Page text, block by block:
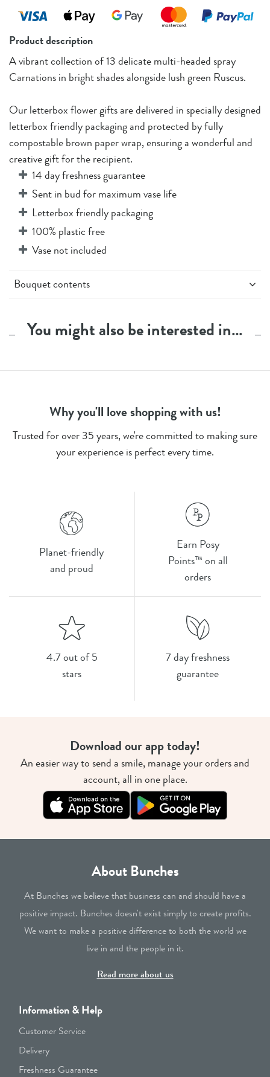
Product description
A vibrant collection of 13 delicate multi-headed spray
Carnations in bright shades alongside lush green Ruscus.
Our letterbox flower gifts are delivered in specially designed
letterbox friendly packaging and protected by fully
compostable brown paper wrap, ensuring a wonderful and
creative gift for the recipient.
14 day freshness guarantee
Sent in bud for maximum vase life
Letterbox friendly packaging
100% plastic free
Vase not included
Bouquet contents
3 x Orange Spray Carnations
4 x Yellow Spray Carnations
Stem Count - 13
You might also be interested in…
Why you'll love shopping with us!
Trusted for over 35 years, we're committed to making sure
your experience is perfect every time.
Planet-friendly
and proud
Earn Posy
Points™ on all
orders
4.7 out of 5
stars
7 day freshness
guarantee
Download our app today!
An easier way to send a smile, manage your orders and
account, all in one place.
About Bunches
At Bunches we believe that business can and should have a
positive impact. Bunches doesn't exist simply to create profits.
We want to make a positive difference to both the world we
live in and the people in it.
Read more about us
Information & Help
Customer Service
Delivery
Freshness Guarantee